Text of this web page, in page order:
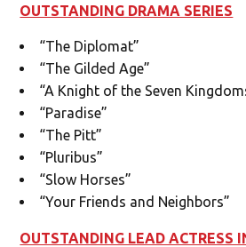
OUTSTANDING DRAMA SERIES
“The Diplomat”
“The Gilded Age”
“A Knight of the Seven
“Paradise”
“The Pitt”
“Pluribus”
“Slow Horses”
“Your Friends and Neighbors”
OUTSTANDING LEAD ACTRESS